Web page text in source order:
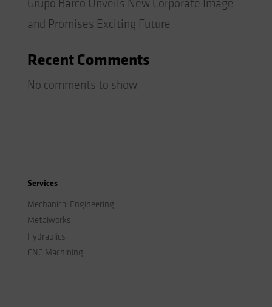
Grupo Barco Unveils New Corporate Image
and Promises Exciting Future
Recent Comments
No comments to show.
Services
Mechanical Engineering
Metalworks
Hydraulics
CNC Machining